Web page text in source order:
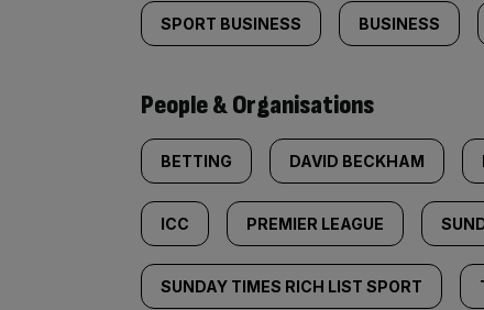
SPORT BUSINESS BUSINESS
People & Organisations
BETTING DAVID BECKHAM
ICC PREMIER LEAGUE
SUNDAY TIMES RICH LIST SPORT